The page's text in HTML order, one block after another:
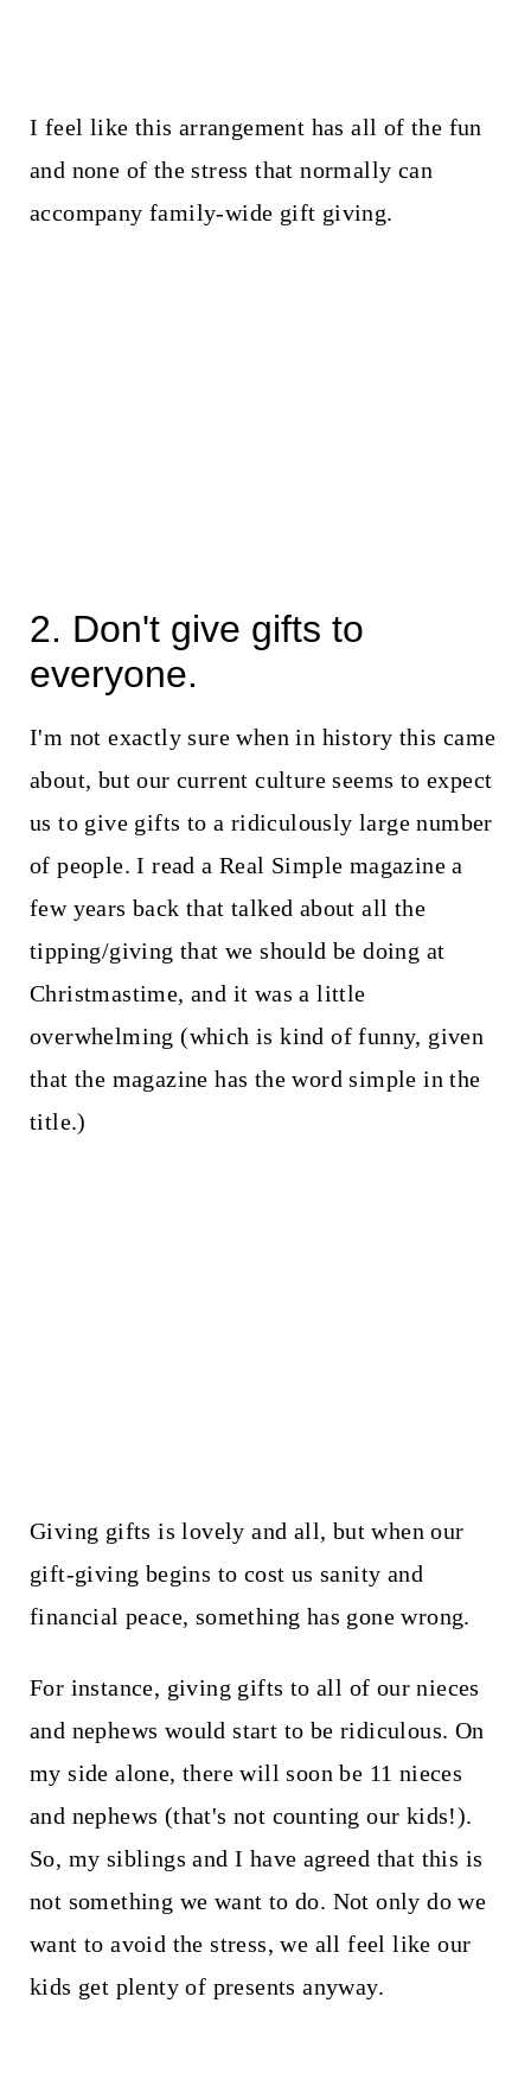
I feel like this arrangement has all of the fun
and none of the stress that normally can
accompany family-wide gift giving.
2. Don't give gifts to
everyone.
I'm not exactly sure when in history this came
about, but our current culture seems to expect
us to give gifts to a ridiculously large number
of people. I read a Real Simple magazine a
few years back that talked about all the
tipping/giving that we should be doing at
Christmastime, and it was a little
overwhelming (which is kind of funny, given
that the magazine has the word simple in the
title.)
Giving gifts is lovely and all, but when our
gift-giving begins to cost us sanity and
financial peace, something has gone wrong.
For instance, giving gifts to all of our nieces
and nephews would start to be ridiculous. On
my side alone, there will soon be 11 nieces
and nephews (that's not counting our kids!).
So, my siblings and I have agreed that this is
not something we want to do. Not only do we
want to avoid the stress, we all feel like our
kids get plenty of presents anyway.